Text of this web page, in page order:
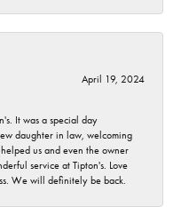
April 19, 2024
It was a special day
daughter in law, welcoming
us and even the owner
service at Tipton's. Love
We will definitely be back.